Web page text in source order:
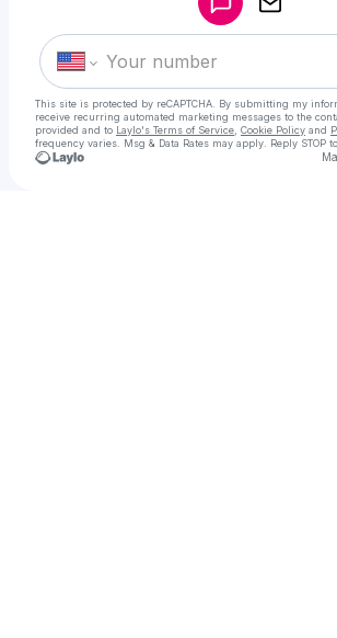
This site is protected by reCAPTCHA. By submitting my
receive recurring automated marketing messages to the
provided and to Laylo's Terms of Service Cookie Policy and
frequency varies. Msg & Data Rates may apply. Reply STOP